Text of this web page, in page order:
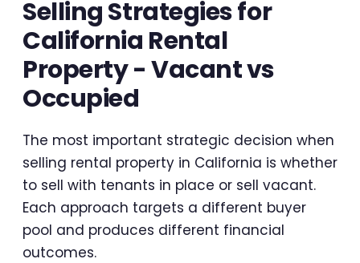
Selling Strategies for
California Rental
Property - Vacant vs
Occupied
The most important strategic decision when
selling rental property in California is whether
to sell with tenants in place or sell vacant.
Each approach targets a different buyer
pool and produces different financial
outcomes.